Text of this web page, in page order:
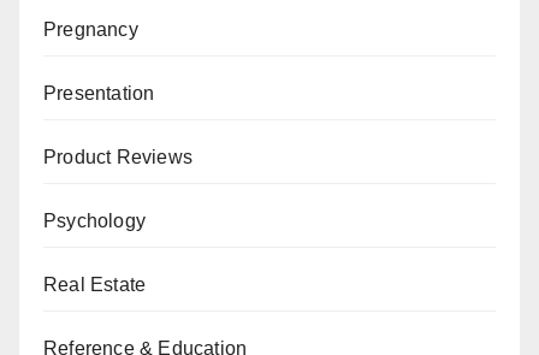
Pregnancy
Presentation
Product Reviews
Psychology
Real Estate
Reference & Education